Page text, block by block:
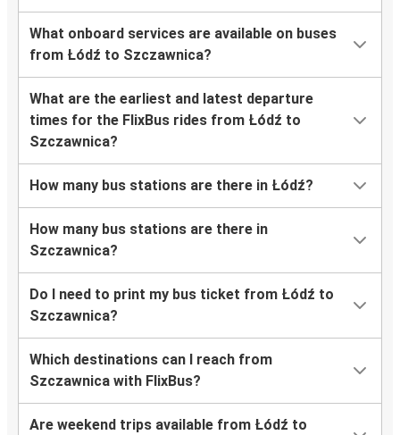
What onboard services are available on buses
from Łódź to Szczawnica?
What are the earliest and latest departure
times for the FlixBus rides from Łódź to
Szczawnica?
How many bus stations are there in Łódź?
How many bus stations are there in
Szczawnica?
Do I need to print my bus ticket from Łódź to
Szczawnica?
Which destinations can I reach from
Szczawnica with FlixBus?
Are weekend trips available from Łódź to